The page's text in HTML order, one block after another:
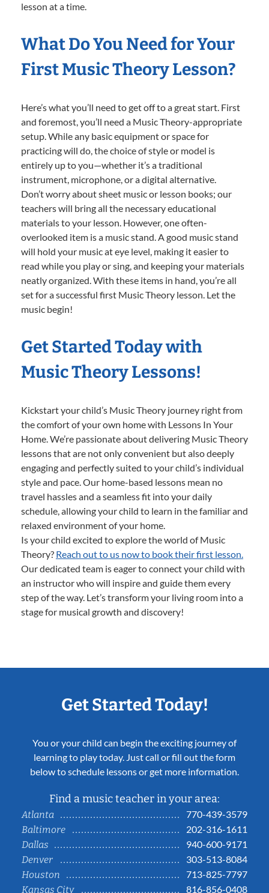
lesson at a time.
What Do You Need for Your
First Music Theory Lesson?
Here’s what you’ll need to get off to a great start. First
and foremost, you’ll need a Music Theory-appropriate
setup. While any basic equipment or space for
practicing will do, the choice of style or model is
entirely up to you—whether it’s a traditional
instrument, microphone, or a digital alternative.
Don’t worry about sheet music or lesson books; our
teachers will bring all the necessary educational
materials to your lesson. However, one often-
overlooked item is a music stand. A good music stand
will hold your music at eye level, making it easier to
read while you play or sing, and keeping your materials
neatly organized. With these items in hand, you’re all
set for a successful first Music Theory lesson. Let the
music begin!
Get Started Today with
Music Theory Lessons!
Kickstart your child’s Music Theory journey right from
the comfort of your own home with Lessons In Your
Home. We’re passionate about delivering Music Theory
lessons that are not only convenient but also deeply
engaging and perfectly suited to your child’s individual
style and pace. Our home-based lessons mean no
travel hassles and a seamless fit into your daily
schedule, allowing your child to learn in the familiar and
relaxed environment of your home.
Is your child excited to explore the world of Music
Theory? Reach out to us now to book their first lesson.
Our dedicated team is eager to connect your child with
an instructor who will inspire and guide them every
step of the way. Let’s transform your living room into a
stage for musical growth and discovery!
Get Started Today!
You or your child can begin the exciting journey of
learning to play today. Just call or fill out the form
below to schedule lessons or get more information.
Find a music teacher in your area:
Atlanta
770-439-3579
Baltimore
202-316-1611
Dallas
940-600-9171
Denver
303-513-8084
Houston
713-825-7797
Kansas City
816-856-0408